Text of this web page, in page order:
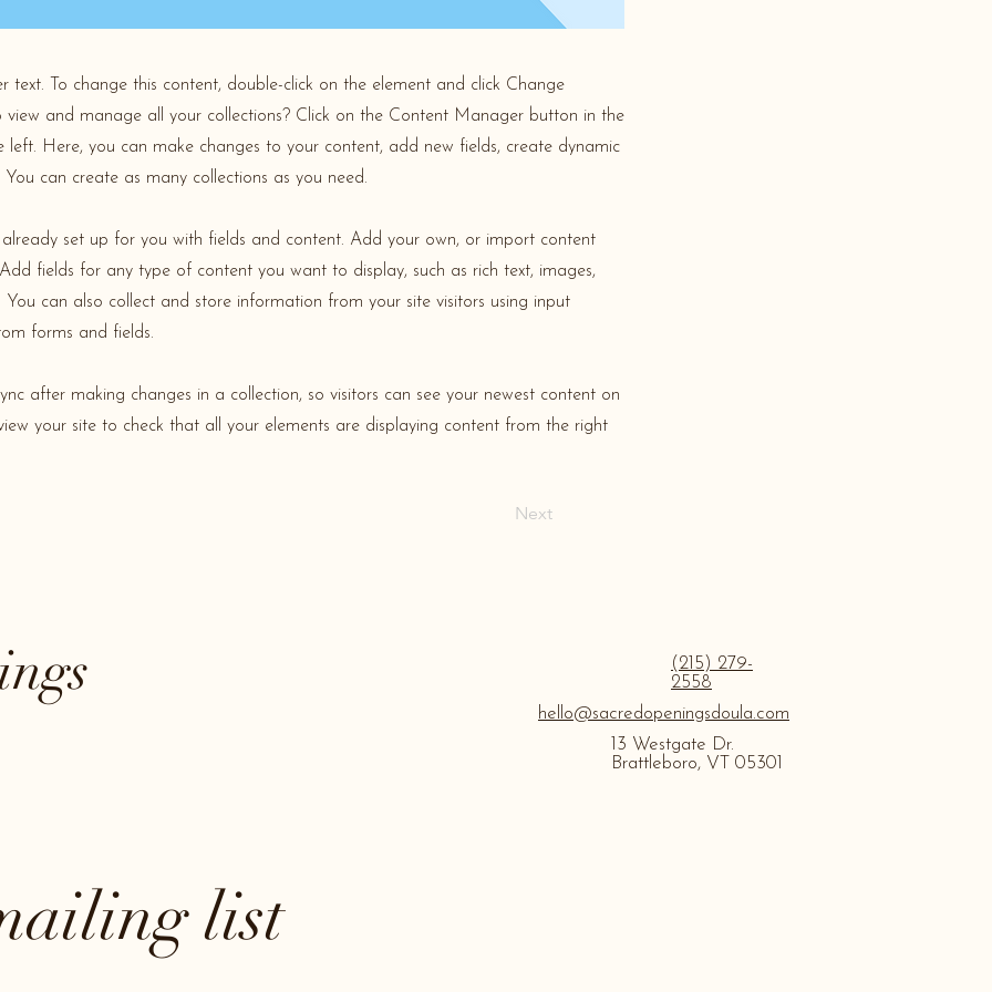
text. To change this content, double-click on the element and click Change
view and manage all your collections? Click on the Content Manager button in the
left. Here, you can make changes to your content, add new fields, create dynamic
can create as many collections as you need.
already set up for you with fields and content. Add your own, or import content
fields for any type of content you want to display, such as rich text, images,
You can also collect and store information from your site visitors using input
forms and fields.
after making changes in a collection, so visitors can see your newest content on
your site to check that all your elements are displaying content from the right
Next
(215) 279-
2558
hello@sacredopeningsdoula.com
13 Westgate Dr.
Brattleboro, VT 05301
list